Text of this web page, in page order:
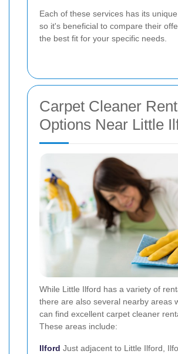
Each of these services has its
so it's beneficial to compare their
the best fit for your specific needs.
Carpet Cleaner
Options Near Little
While Little Ilford has a variety of
there are also several nearby areas
can find excellent carpet cleaner
These areas include:
Ilford Just adjacent to Little Ilford,